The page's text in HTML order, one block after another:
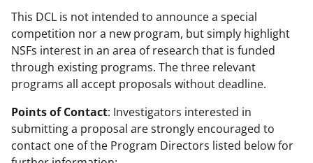
This DCL is not intended to announce a special
competition nor a new program, but simply highlight
NSFs interest in an area of research that is funded
through existing programs. The three relevant
programs all accept proposals without deadline.
Points of Contact: Investigators interested in
submitting a proposal are strongly encouraged to
contact one of the Program Directors listed below for